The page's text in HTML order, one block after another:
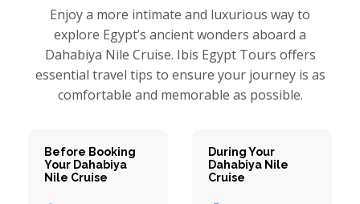
Enjoy a more intimate and luxurious way to
explore Egypt’s ancient wonders aboard a
Dahabiya Nile Cruise. Ibis Egypt Tours offers
essential travel tips to ensure your journey is as
comfortable and memorable as possible.
Before Booking
Your Dahabiya
Nile Cruise
During Your
Dahabiya Nile
Cruise